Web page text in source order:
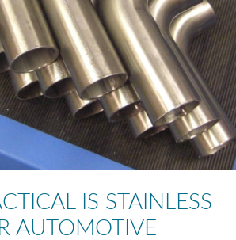
IS STAINLESS
AUTOMOTIVE